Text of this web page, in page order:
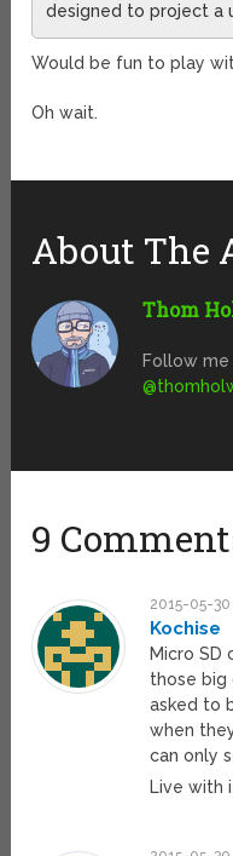
designed to project a
Would be fun to play
Oh wait.
About The
Thom
Follow
@
9
2015-05-30
Kochise
Micro SD
those big
asked to
when
can only
Live with